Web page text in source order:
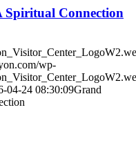
Spiritual Connection
wp-
04-24 08:30:09Grand